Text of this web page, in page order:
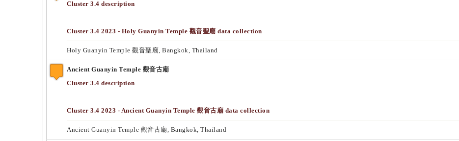
Cluster 3.4 description
Cluster 3.4 2023 - Holy Guanyin Temple 觀音聖廟 data collection
Holy Guanyin Temple 觀音聖廟, Bangkok, Thailand
Ancient Guanyin Temple 觀音古廟
Cluster 3.4 description
Cluster 3.4 2023 - Ancient Guanyin Temple 觀音古廟 data collection
Ancient Guanyin Temple 觀音古廟, Bangkok, Thailand